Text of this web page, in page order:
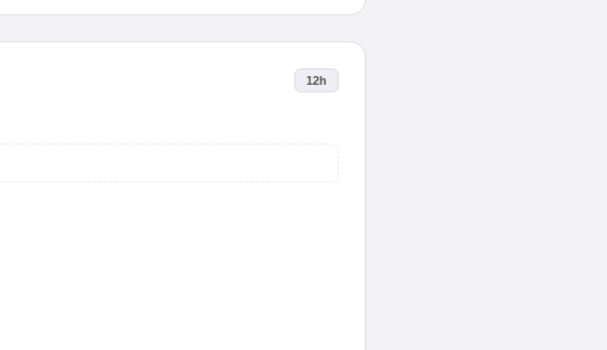
12h